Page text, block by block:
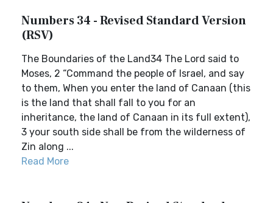
Numbers 34 - Revised Standard Version
(RSV)
The Boundaries of the Land34 The Lord said to
Moses, 2 “Command the people of Israel, and say
to them, When you enter the land of Canaan (this
is the land that shall fall to you for an
inheritance, the land of Canaan in its full extent),
3 your south side shall be from the wilderness of
Zin along ...
Read More